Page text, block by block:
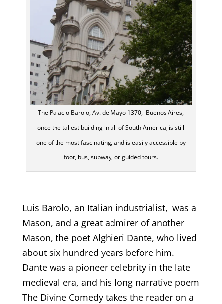
The Palacio Barolo, Av. de Mayo 1370, Buenos Aires,
once the tallest building in all of South America, is still
one of the most fascinating, and is easily accessible by
foot, bus, subway, or guided tours.
Luis Barolo, an Italian industrialist, was a
Mason, and a great admirer of another
Mason, the poet Alghieri Dante, who lived
about six hundred years before him.
Dante was a pioneer celebrity in the late
medieval era, and his long narrative poem
The Divine Comedy takes the reader on a